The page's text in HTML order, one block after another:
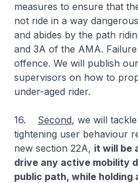
measures to ensure that
not ride in a way
and abides by the path
and 3A of the AMA.
offence. We will publish
supervisors on how to
under-aged rider.
16. Second, we will
tightening user behaviour
new section 22A, it will be
drive any active mobility
public path, while holding